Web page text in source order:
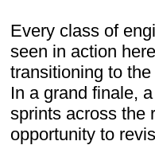
Every class of
seen in action
transitioning to
In a grand finale,
sprints across the
opportunity to